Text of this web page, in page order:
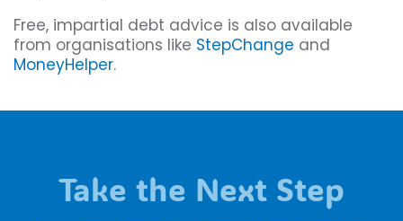
Free, impartial debt advice is also available
from organisations like StepChange and
MoneyHelper.
Take the Next Step